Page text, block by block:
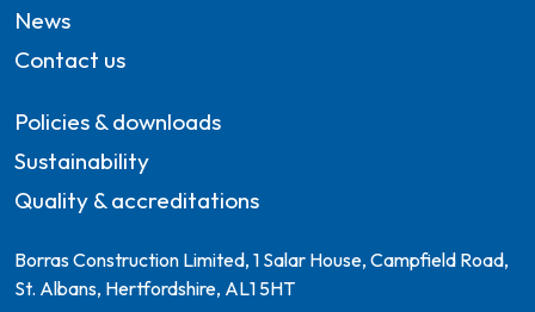
News
Contact us
Policies & downloads
Sustainability
Quality & accreditations
Borras Construction Limited, 1 Salar House, Campfield Road,
St. Albans, Hertfordshire, AL1 5HT